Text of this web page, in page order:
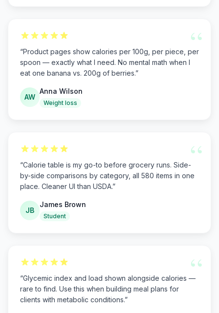
“
“Product pages show calories per 100g, per piece, per
spoon — exactly what I need. No mental math when I
eat one banana vs. 200g of berries.”
AW
Anna Wilson
Weight loss
“
“Calorie table is my go-to before grocery runs. Side-
by-side comparisons by category, all 580 items in one
place. Cleaner UI than USDA.”
JB
James Brown
Student
“
“Glycemic index and load shown alongside calories —
rare to find. Use this when building meal plans for
clients with metabolic conditions.”